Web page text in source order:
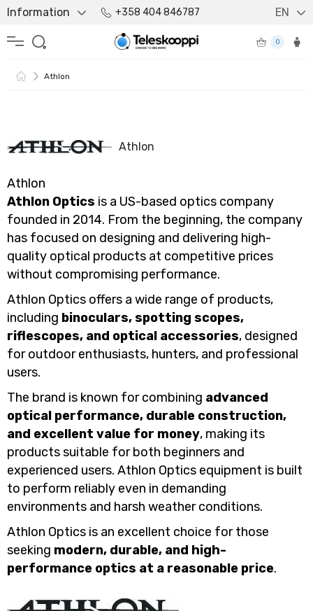
Information +358 404 846787 EN
0
Athlon
Athlon
Athlon
Athlon Optics is a US-based optics company
founded in 2014. From the beginning, the company
has focused on designing and delivering high-
quality optical products at competitive prices
without compromising performance.
Athlon Optics offers a wide range of products,
including binoculars, spotting scopes,
riflescopes, and optical accessories, designed
for outdoor enthusiasts, hunters, and professional
users.
The brand is known for combining advanced
optical performance, durable construction,
and excellent value for money, making its
products suitable for both beginners and
experienced users. Athlon Optics equipment is built
to perform reliably even in demanding
environments and harsh weather conditions.
Athlon Optics is an excellent choice for those
seeking modern, durable, and high-
performance optics at a reasonable price.